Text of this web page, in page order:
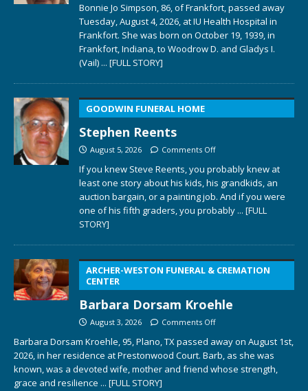
Bonnie Jo Simpson, 86, of Frankfort, passed away
Tuesday, August 4, 2026, at IU Health Hospital in
Frankfort. She was born on October 19, 1939, in
Frankfort, Indiana, to Woodrow D. and Gladys I.
(Vail) ... [FULL STORY]
GOODWIN FUNERAL HOME
Stephen Reents
August 5, 2026 Comments Off
If you knew Steve Reents, you probably knew at
least one story about his kids, his grandkids, an
auction bargain, or a painting job. And if you were
one of his fifth graders, you probably ... [FULL
STORY]
ARCHER-WESTON FUNERAL & CREMATION
CENTER
Barbara Dorsam Kroehle
August 3, 2026 Comments Off
Barbara Dorsam Kroehle, 95, Plano, TX passed away on August 1st,
2026, in her residence at Prestonwood Court. Barb, as she was
known, was a devoted wife, mother and friend whose strength,
grace and resilience ... [FULL STORY]